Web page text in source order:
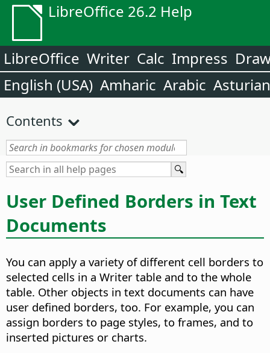
LibreOffice 26.2 Help
LibreOffice Writer Calc Impress
English (USA) Amharic Arabic Asturian
Contents
User Defined Borders in Text
Documents
You can apply a variety of different cell borders to
selected cells in a Writer table and to the whole
table. Other objects in text documents can have
user defined borders, too. For example, you can
assign borders to page styles, to frames, and to
inserted pictures or charts.